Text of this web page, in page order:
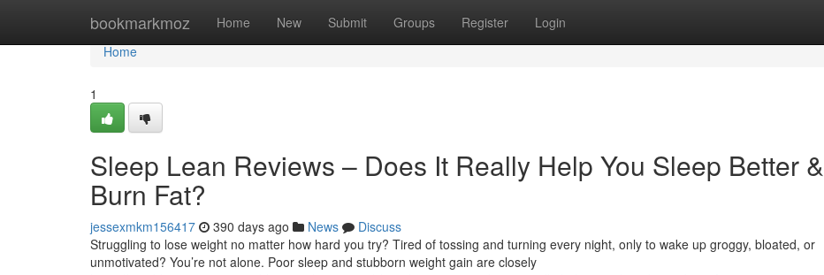
bookmarkmoz Home New Submit Groups Register Login
Home
Home
1
Sleep Lean Reviews – Does It Really Help You Sleep Better &
Burn Fat?
jessexmkm156417 390 days ago News
Discuss
Struggling to lose weight no matter how hard you try? Tired of tossing and turning every night, only to wake up groggy, bloated, or
unmotivated? You’re not alone. Poor sleep and stubborn weight gain are closely